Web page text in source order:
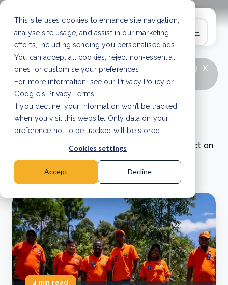
This site uses cookies to enhance site navigation,
analyse site usage, and assist in our marketing
efforts, including sending you personalised ads.
You can accept all cookies, reject non-essential
ones, or customise your preferences.
For more information, see our Privacy Policy or
Google's Privacy Terms
If you decline, your information won’t be tracked
when you visit this website. Only data on your
preference not to be tracked will be stored.
Cookies settings
Accept Decline
x
LATEST ARTICLE
How to improve Scope 3
data accuracy for CSRD Read Article
Project updates
Read our project updates to discover our impact on
4 min read